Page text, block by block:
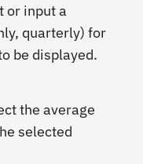
or input a
quarterly) for
be displayed.
the average
selected